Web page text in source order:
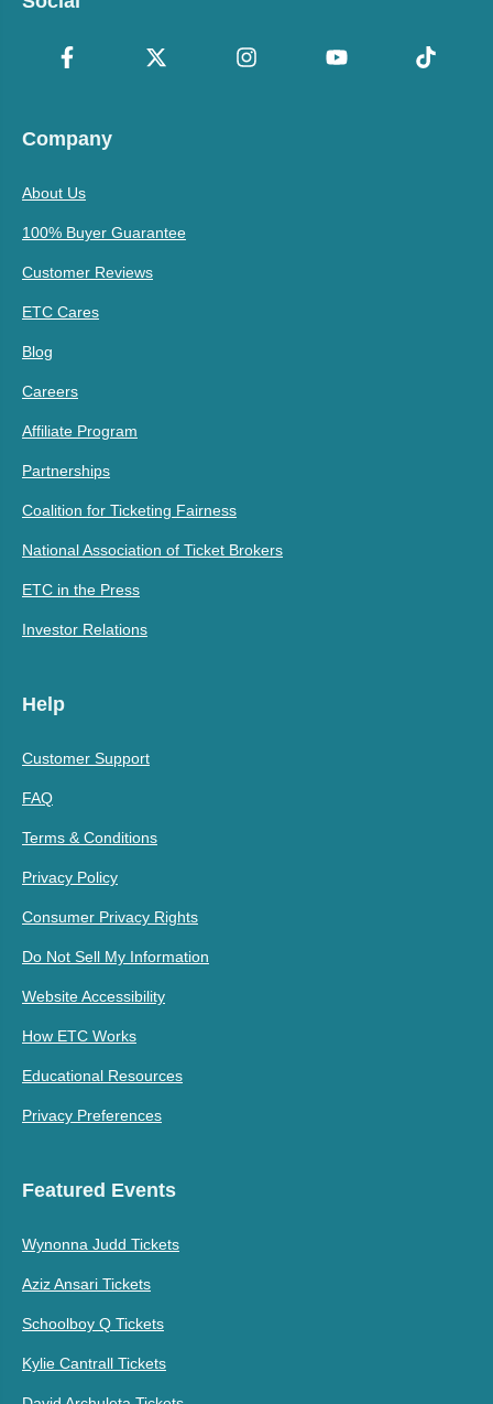
Company
About Us
100% Buyer Guarantee
Customer Reviews
ETC Cares
Blog
Careers
Affiliate Program
Partnerships
Coalition for Ticketing Fairness
National Association of Ticket Brokers
ETC in the Press
Investor Relations
Help
Customer Support
FAQ
Terms & Conditions
Privacy Policy
Consumer Privacy Rights
Do Not Sell My Information
Website Accessibility
How ETC Works
Educational Resources
Privacy Preferences
Featured Events
Wynonna Judd Tickets
Aziz Ansari Tickets
Schoolboy Q Tickets
Kylie Cantrall Tickets